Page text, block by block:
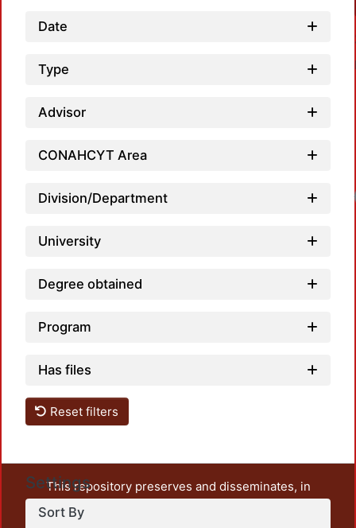
Date
Type
Advisor
CONAHCYT Area
Division/Department
University
Degree obtained
Program
Has files
Reset filters
Settings
Sort By
This repository preserves and disseminates, in
unrestricted open access, the teaching and research
output of UAM Azcapotzalco. It also includes some